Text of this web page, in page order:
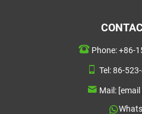
Phone:+86-
Tel:86-
Mail: